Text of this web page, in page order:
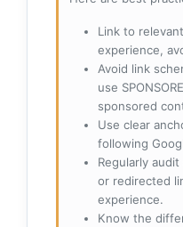
Link to
experience,
Avoid link
use
sponsored
Use clear
following
Regularly
or redirected
experience.
Know the